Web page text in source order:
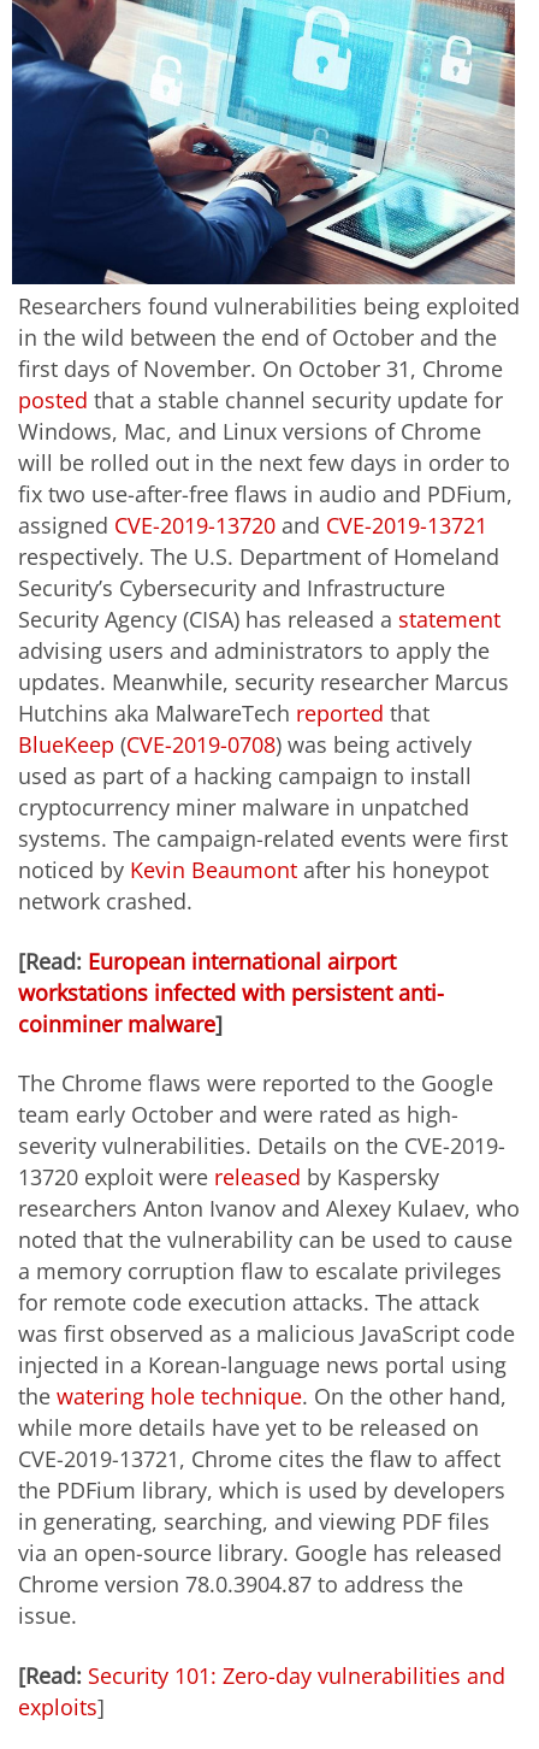
Researchers found vulnerabilities being exploited
in the wild between the end of October and the
first days of November. On October 31, Chrome
posted that a stable channel security update for
Windows, Mac, and Linux versions of Chrome
will be rolled out in the next few days in order to
fix two use-after-free flaws in audio and PDFium,
assigned CVE-2019-13720 and CVE-2019-13721
respectively. The U.S. Department of Homeland
Security’s Cybersecurity and Infrastructure
Security Agency (CISA) has released a statement
advising users and administrators to apply the
updates. Meanwhile, security researcher Marcus
Hutchins aka MalwareTech reported that
BlueKeep (CVE-2019-0708) was being actively
used as part of a hacking campaign to install
cryptocurrency miner malware in unpatched
systems. The campaign-related events were first
noticed by Kevin Beaumont after his honeypot
network crashed.
[Read: European international airport
workstations infected with persistent anti-
coinminer malware]
The Chrome flaws were reported to the Google
team early October and were rated as high-
severity vulnerabilities. Details on the CVE-2019-
13720 exploit were released by Kaspersky
researchers Anton Ivanov and Alexey Kulaev, who
noted that the vulnerability can be used to cause
a memory corruption flaw to escalate privileges
for remote code execution attacks. The attack
was first observed as a malicious JavaScript code
injected in a Korean-language news portal using
the watering hole technique. On the other hand,
while more details have yet to be released on
CVE-2019-13721, Chrome cites the flaw to affect
the PDFium library, which is used by developers
in generating, searching, and viewing PDF files
via an open-source library. Google has released
Chrome version 78.0.3904.87 to address the
issue.
[Read: Security 101: Zero-day vulnerabilities and
exploits]